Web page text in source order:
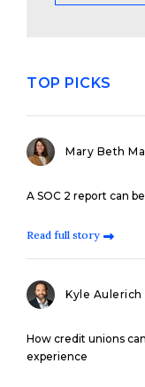
TOP PICKS
Mary Beth
A SOC 2 report can
Read full story
Kyle Aulerich
How credit unions
experience